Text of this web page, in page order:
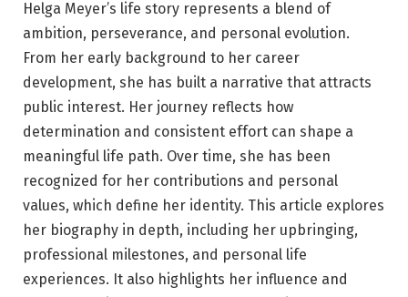
Helga Meyer’s life story represents a blend of
ambition, perseverance, and personal evolution.
From her early background to her career
development, she has built a narrative that attracts
public interest. Her journey reflects how
determination and consistent effort can shape a
meaningful life path. Over time, she has been
recognized for her contributions and personal
values, which define her identity. This article explores
her biography in depth, including her upbringing,
professional milestones, and personal life
experiences. It also highlights her influence and